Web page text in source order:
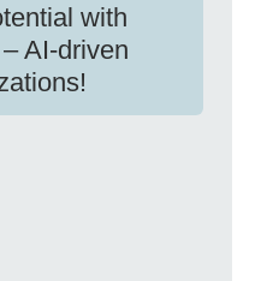
with
AI-driven